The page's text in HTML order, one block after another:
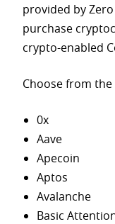
provided by
purchase
crypto-enabled
Choose from
0x
Aave
Apecoin
Aptos
Avalanche
Basic